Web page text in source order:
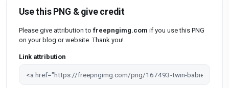
Use this PNG & give credit
Please give attribution to freepngimg.com if you use this PNG
on your blog or website. Thank you!
Link attribution